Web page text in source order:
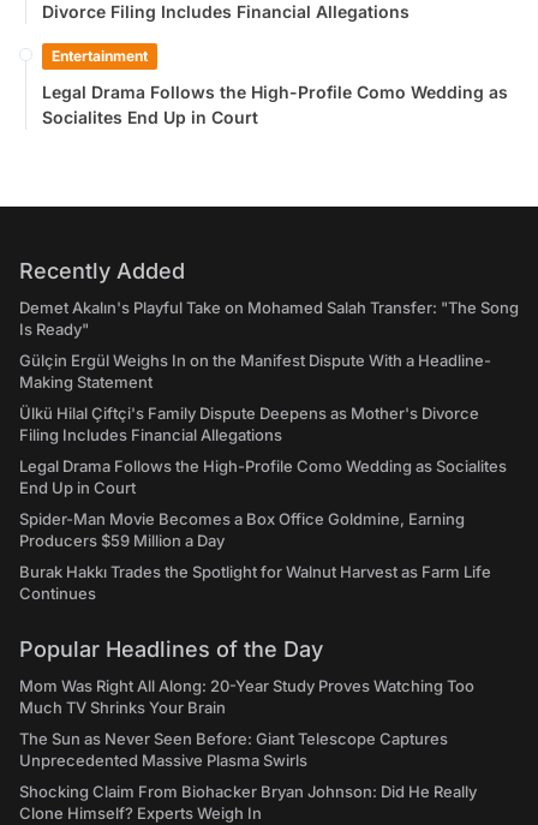
Divorce Filing Includes Financial Allegations
Entertainment
Legal Drama Follows the High-Profile Como Wedding as
Socialites End Up in Court
Recently Added
Demet Akalın's Playful Take on Mohamed Salah Transfer: "The Song
Is Ready"
Gülçin Ergül Weighs In on the Manifest Dispute With a Headline-
Making Statement
Ülkü Hilal Çiftçi's Family Dispute Deepens as Mother's Divorce
Filing Includes Financial Allegations
Legal Drama Follows the High-Profile Como Wedding as Socialites
End Up in Court
Spider-Man Movie Becomes a Box Office Goldmine, Earning
Producers $59 Million a Day
Burak Hakkı Trades the Spotlight for Walnut Harvest as Farm Life
Continues
Popular Headlines of the Day
Mom Was Right All Along: 20-Year Study Proves Watching Too
Much TV Shrinks Your Brain
The Sun as Never Seen Before: Giant Telescope Captures
Unprecedented Massive Plasma Swirls
Shocking Claim From Biohacker Bryan Johnson: Did He Really
Clone Himself? Experts Weigh In